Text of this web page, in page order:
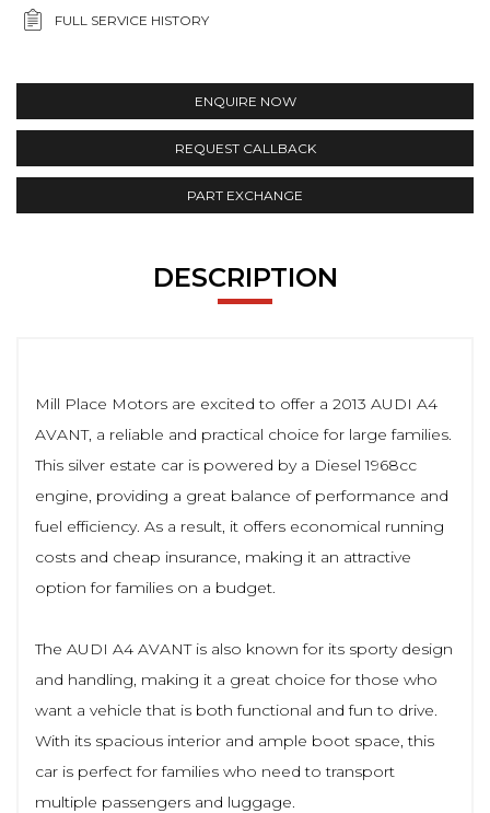
FULL SERVICE HISTORY
ENQUIRE NOW
REQUEST CALLBACK
PART EXCHANGE
DESCRIPTION
Mill Place Motors are excited to offer a 2013 AUDI A4
AVANT, a reliable and practical choice for large families.
This silver estate car is powered by a Diesel 1968cc
engine, providing a great balance of performance and
fuel efficiency. As a result, it offers economical running
costs and cheap insurance, making it an attractive
option for families on a budget.
The AUDI A4 AVANT is also known for its sporty design
and handling, making it a great choice for those who
want a vehicle that is both functional and fun to drive.
With its spacious interior and ample boot space, this
car is perfect for families who need to transport
multiple passengers and luggage.